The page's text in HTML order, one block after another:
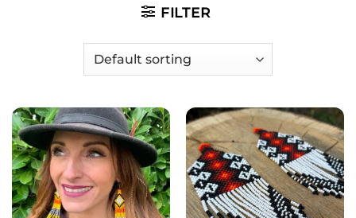
FILTER